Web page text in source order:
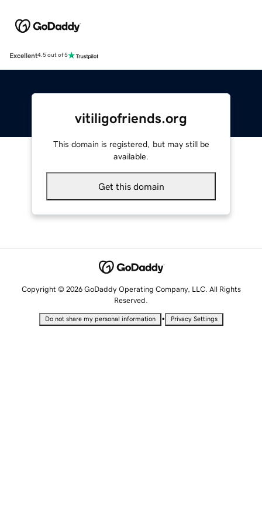
Excellent4.5 out of 5
vitiligofriends.org
This domain is registered, but may still be
available.
Get this domain
Copyright © 2026 GoDaddy Operating Company, LLC. All Rights
Reserved.
Do not share my personal information • Privacy Settings